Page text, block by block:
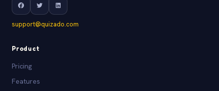
support@quizado.com
Product
Pricing
Features